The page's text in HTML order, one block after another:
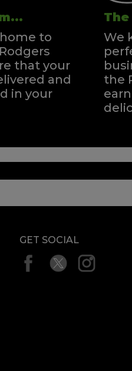
to
that your
and
in your
We
the
GET SOCIAL